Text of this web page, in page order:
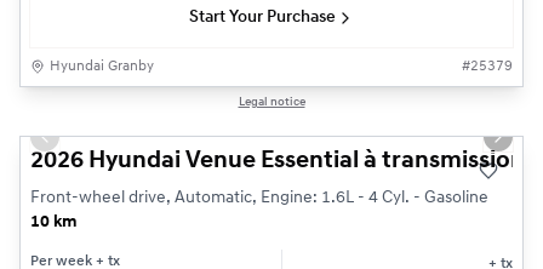
Start Your Purchase
Hyundai Granby #25379
Legal notice
Previous slide Next
2026 Hyundai Venue Essential à
Front-wheel drive, Automatic, Engine: 1.6L - 4 Cyl. - Gasoline
10 km
Per week + tx + tx